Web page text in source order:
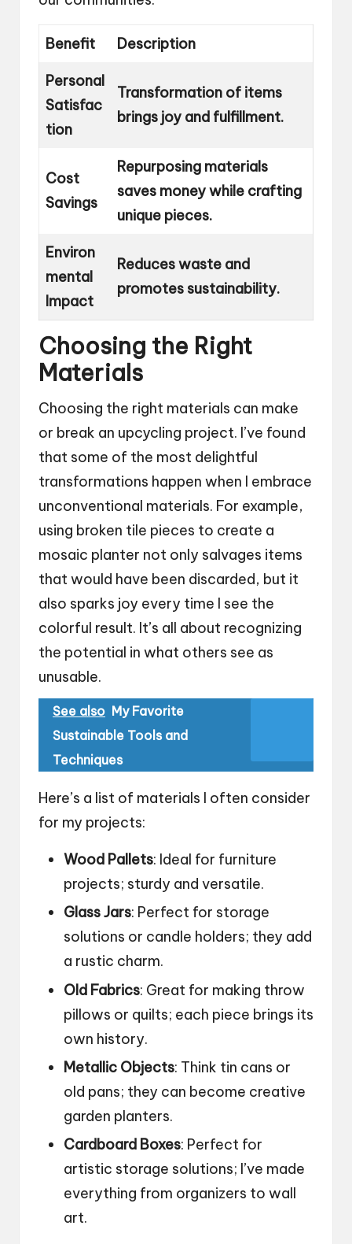
Benefit Description
Personal
Satisfac
tion
Transformation of items
brings joy and fulfillment.
Cost
Savings
Repurposing materials
saves money while crafting
unique pieces.
Environ
mental
Impact
Reduces waste and
promotes sustainability.
Choosing the Right
Materials
Choosing the right materials can make
or break an upcycling project. I’ve found
that some of the most delightful
transformations happen when I embrace
unconventional materials. For example,
using broken tile pieces to create a
mosaic planter not only salvages items
that would have been discarded, but it
also sparks joy every time I see the
colorful result. It’s all about recognizing
the potential in what others see as
unusable.
See also My Favorite
Sustainable Tools and
Techniques
Here’s a list of materials I often consider
for my projects:
Wood Pallets: Ideal for furniture
projects; sturdy and versatile.
Glass Jars: Perfect for storage
solutions or candle holders; they add
a rustic charm.
Old Fabrics: Great for making throw
pillows or quilts; each piece brings its
own history.
Metallic Objects: Think tin cans or
old pans; they can become creative
garden planters.
Cardboard Boxes: Perfect for
artistic storage solutions; I’ve made
everything from organizers to wall
art.